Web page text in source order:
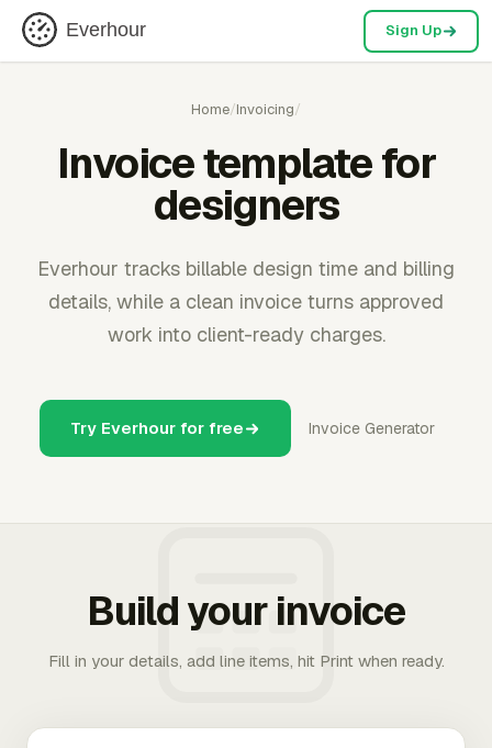
Everhour Sign Up
Home/Invoicing/
Invoice template for
designers
Everhour tracks billable design time and billing
details, while a clean invoice turns approved
work into client-ready charges.
Try Everhour for free Invoice Generator
Build your invoice
Fill in your details, add line items, hit Print when ready.